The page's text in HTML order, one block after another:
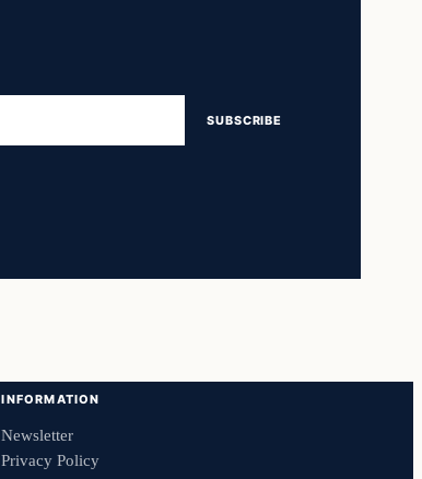
SUBSCRIBE
INFORMATION
Newsletter
Privacy Policy